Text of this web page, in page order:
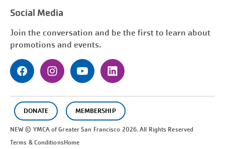
Social Media
Join the conversation and be the first to learn about
promotions and events.
DONATE MEMBERSHIP
NEW © YMCA of GreaterSan Francisco 2026. All Rights Reserved
Terms & ConditionsHome